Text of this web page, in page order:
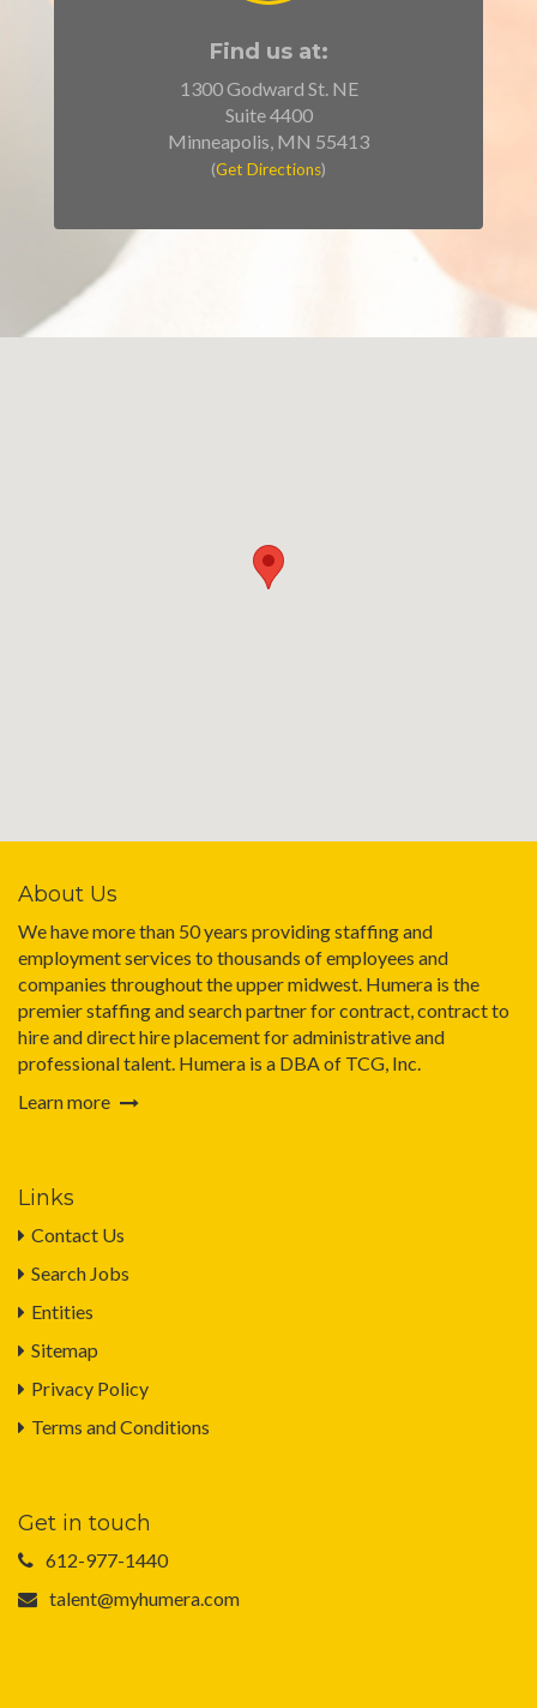
Find us at:
1300 Godward St. NE
Suite 4400
Minneapolis, MN 55413
(Get Directions)
About Us
We have more than 50 years providing staffing and
employment services to thousands of employees and
companies throughout the upper midwest. Humera is the
premier staffing and search partner for contract, contract to
hire and direct hire placement for administrative and
professional talent. Humera is a DBA of TCG, Inc.
Learn more
Links
Contact Us
Search Jobs
Entities
Sitemap
Privacy Policy
Terms and Conditions
Get in touch
612-977-1440
talent@myhumera.com